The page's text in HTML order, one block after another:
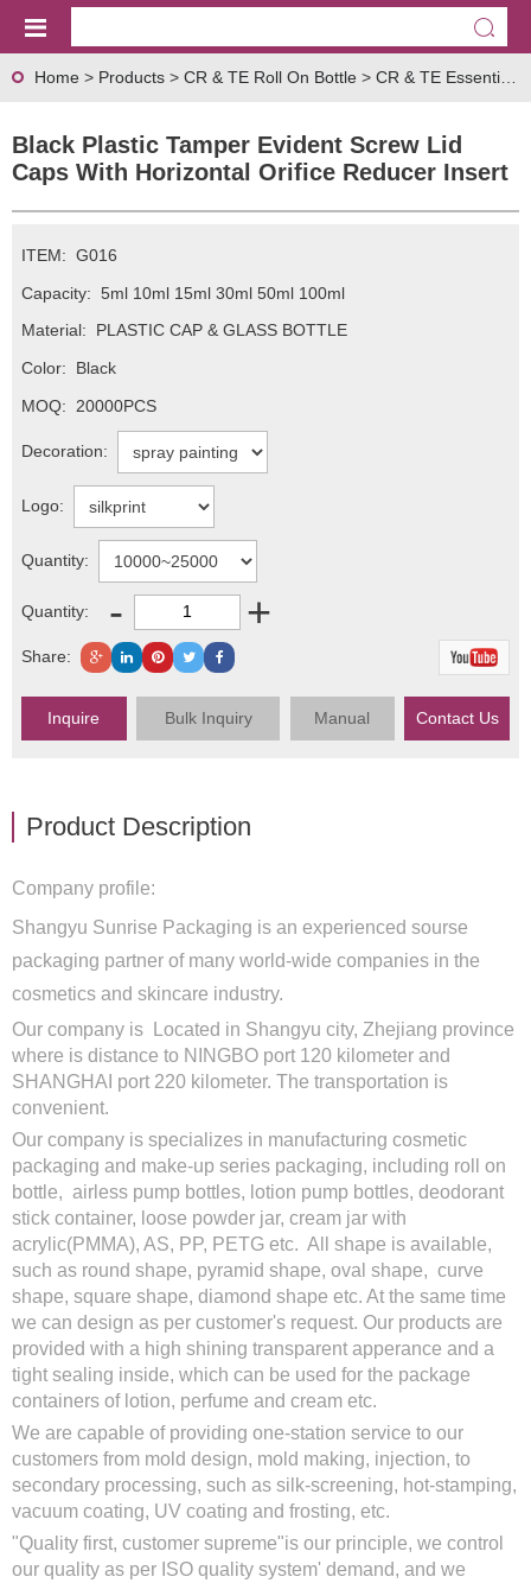
Home > Products > CR & TE Roll On Bottle > CR & TE Essential Oil Cap Series
Black Plastic Tamper Evident Screw Lid
Caps With Horizontal Orifice Reducer Insert
ITEM: G016
Capacity: 5ml 10ml 15ml 30ml 50ml 100ml
Material:
PLASTIC CAP & GLASS BOTTLE
Color:
Black
MOQ:
20000PCS
Decoration:
Logo:
Quantity:
Quantity: - +
Share:
Inquire Bulk Inquiry Manual Contact Us
Product Description
Company profile:
Shangyu Sunrise Packaging is an experienced sourse
packaging partner of many world-wide companies in the
cosmetics and skincare industry.
Our company is Located in Shangyu city, Zhejiang province
where is distance to NINGBO port 120 kilometer and
SHANGHAI port 220 kilometer. The transportation is
convenient.
Our company is specializes in manufacturing cosmetic
packaging and make-up series packaging, including roll on
bottle, airless pump bottles, lotion pump bottles, deodorant
stick container, loose powder jar, cream jar with
acrylic(PMMA), AS, PP, PETG etc. All shape is available,
such as round shape, pyramid shape, oval shape, curve
shape, square shape, diamond shape etc. At the same time
we can design as per customer's request. Our products are
provided with a high shining transparent apperance and a
tight sealing inside, which can be used for the package
containers of lotion, perfume and cream etc.
We are capable of providing one-station service to our
customers from mold design, mold making, injection, to
secondary processing, such as silk-screening, hot-stamping,
vacuum coating, UV coating and frosting, etc.
"Quality first, customer supreme"is our principle, we control
our quality as per ISO quality system' demand, and we